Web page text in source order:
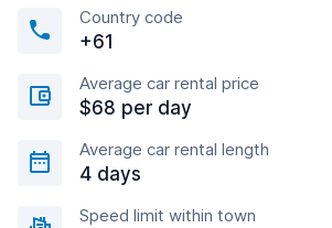
Country code
+61
Average car rental price
$68 per day
Average car rental length
4 days
Speed limit within town